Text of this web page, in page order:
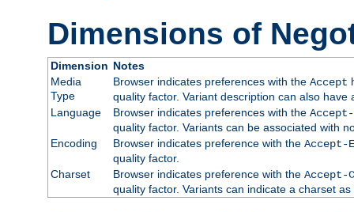
Dimensions of
Dimension Notes
Media
Type
Browser indicates preferences with the Accept
quality factor. Variant description can also
Language
Browser indicates preferences with the Accept-
quality factor. Variants can be associated with
Encoding
Browser indicates preference with the Accept-
quality factor.
Charset
Browser indicates preference with the Accept-
quality factor. Variants can indicate a charset